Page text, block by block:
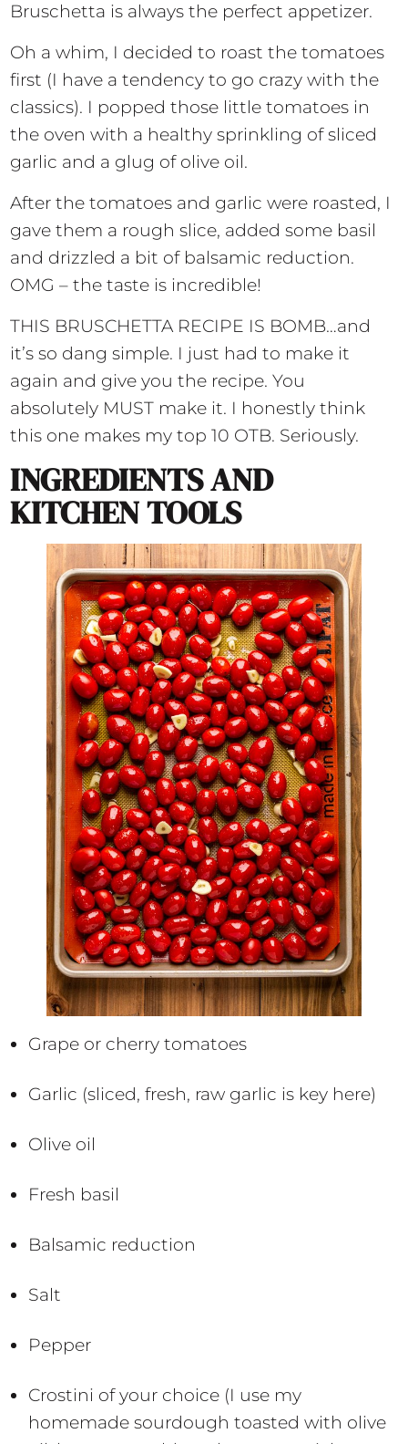
Bruschetta is always the perfect appetizer.
Oh a whim, I decided to roast the tomatoes
first (I have a tendency to go crazy with the
classics). I popped those little tomatoes in
the oven with a healthy sprinkling of sliced
garlic and a glug of olive oil.
After the tomatoes and garlic were roasted, I
gave them a rough slice, added some basil
and drizzled a bit of balsamic reduction.
OMG – the taste is incredible!
THIS BRUSCHETTA RECIPE IS BOMB…and
it’s so dang simple. I just had to make it
again and give you the recipe. You
absolutely MUST make it. I honestly think
this one makes my top 10 OTB. Seriously.
INGREDIENTS AND
KITCHEN TOOLS
Grape or cherry tomatoes
Garlic (sliced, fresh, raw garlic is key here)
Olive oil
Fresh basil
Balsamic reduction
Salt
Pepper
Crostini of your choice (I use my
homemade sourdough toasted with olive